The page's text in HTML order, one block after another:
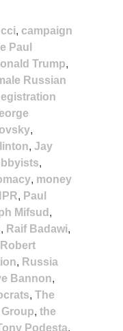
, campaign
Paul
Trump,
Russian
,
, Jay
,
, money
, Paul
Mifsud ,
, Raif Badawi,
Robert
, Russia
Bannon,
, The
, the
Podesta,